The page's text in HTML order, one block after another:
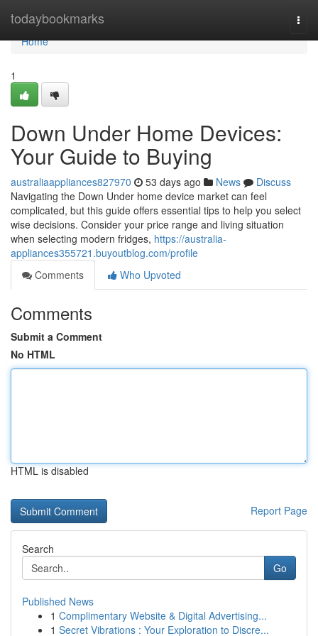
todaybookmarks
Home
Home
1
Down Under Home Devices:
Your Guide to Buying
australiaappliances827970 53 days ago News
Discuss
Navigating the Down Under home device market can feel
complicated, but this guide offers essential tips to help you select
wise decisions. Consider your price range and living situation
when selecting modern fridges, https://australia-
appliances355721.buyoutblog.com/profile
Comments
Who Upvoted
Comments
Submit a Comment
No HTML
HTML is disabled
Report Page
Search
Go
Published News
1 Complimentary Website & Digital Advertising...
1 Secret Vibrations : Your Exploration to Discre...